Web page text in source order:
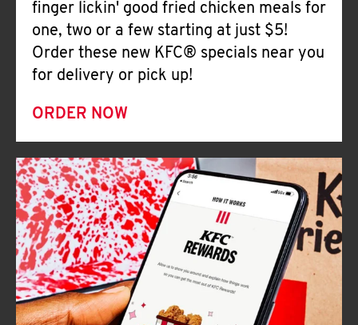
finger lickin' good fried chicken meals for
one, two or a few starting at just $5!
Order these new KFC® specials near you
for delivery or pick up!
ORDER NOW